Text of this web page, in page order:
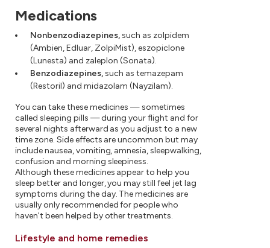
Medications
Nonbenzodiazepines,such as zolpidem
(Ambien, Edluar, ZolpiMist), eszopiclone
(Lunesta) and zaleplon (Sonata).
Benzodiazepines,such as temazepam
(Restoril) and midazolam (Nayzilam).
You can take these medicines — sometimes
called sleeping pills — during your flight and for
several nights afterward as you adjust to a new
time zone. Side effects are uncommon but may
include nausea, vomiting, amnesia, sleepwalking,
confusion and morning sleepiness.
Although these medicines appear to help you
sleep better and longer, you may still feel jet lag
symptoms during the day. The medicines are
usually only recommended for people who
haven't been helped by other treatments.
Lifestyle and home remedies